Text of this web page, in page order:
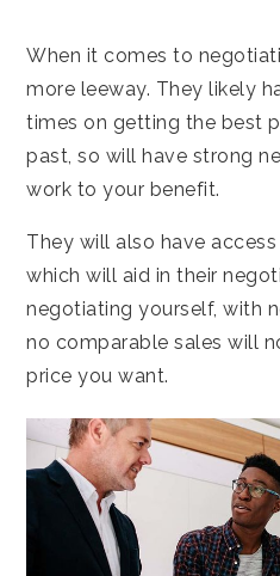
When it comes to
more leeway. They likely
times on getting the best
past, so will have strong
work to your benefit.
They will also have
which will aid in their
negotiating yourself, with
no comparable sales will
price you want.